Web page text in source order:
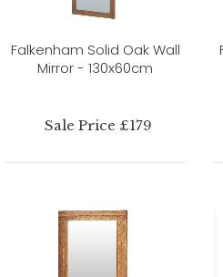
Falkenham Solid Oak Wall
Mirror - 130x60cm
Sale Price £179